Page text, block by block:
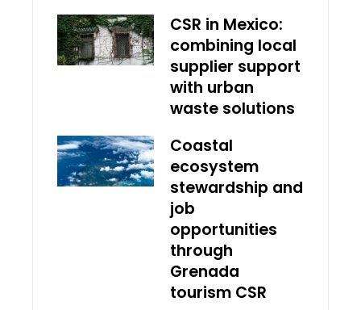
CSR in Mexico:
combining local
supplier support
with urban
waste solutions
Coastal
ecosystem
stewardship and
job
opportunities
through
Grenada
tourism CSR